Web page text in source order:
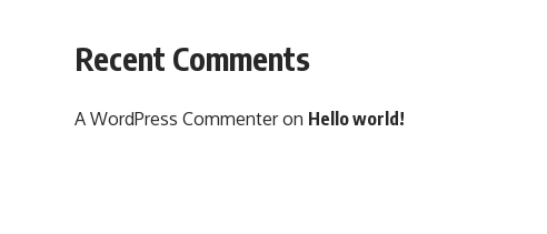
Recent Comments
A WordPress Commenteron Hello world!